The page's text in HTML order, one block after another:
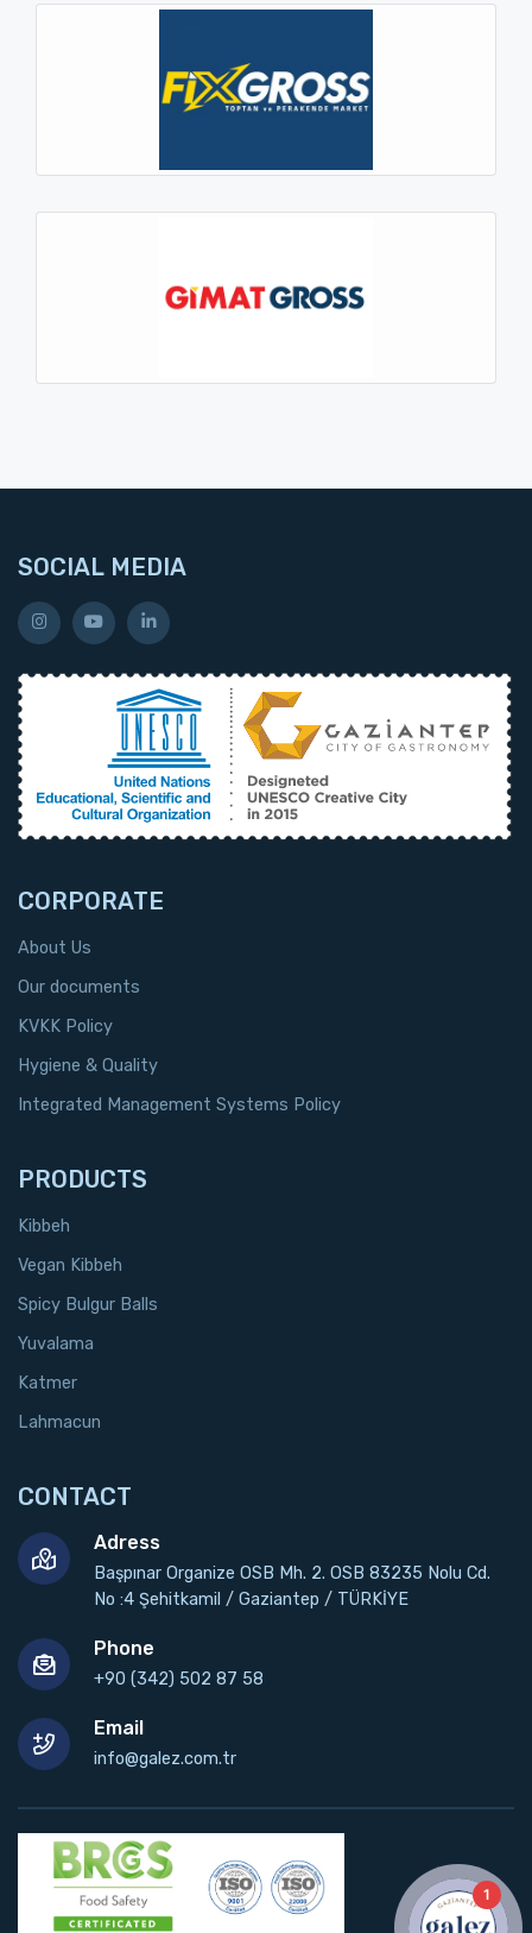
SOCIAL MEDIA
CORPORATE
About Us
Our documents
KVKK Policy
Hygiene & Quality
Integrated Management Systems Policy
PRODUCTS
Kibbeh
Vegan Kibbeh
Spicy Bulgur Balls
Yuvalama
Katmer
Lahmacun
CONTACT
Adress
Başpınar Organize OSB Mh. 2. OSB 83235 Nolu Cd.
No :4 Şehitkamil / Gaziantep / TÜRKİYE
Phone
+90 (342) 502 87 58
Email
info@galez.com.tr
1